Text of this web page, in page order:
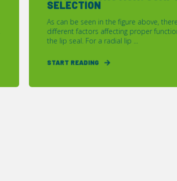
SELECTION
As can be seen in the figure above,
different factors affecting proper
the lip seal. For a radial lip ...
START READING